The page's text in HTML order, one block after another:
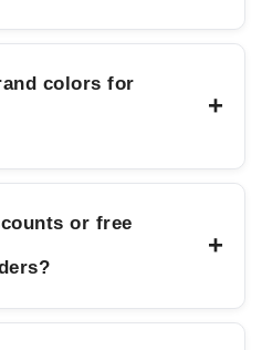
colors for
+
or free
+